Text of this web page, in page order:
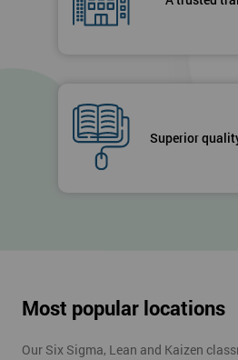
Superior
Most popular locations
Our Six Sigma, Lean and Kaizen